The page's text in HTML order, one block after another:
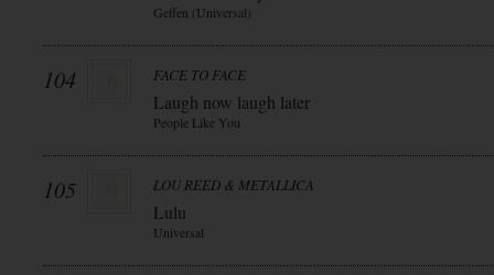
Geffen (Universal)
104 FACE TO FACE
Laugh now laugh later
People Like You
105 LOU REED & METALLICA
Lulu
Universal